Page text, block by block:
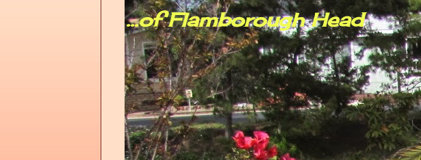
...of Flamborough Head